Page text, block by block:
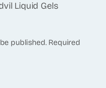
Liquid Gels
published. Required